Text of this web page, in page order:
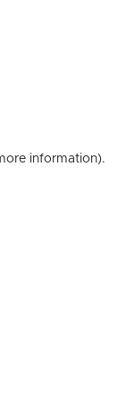
information).